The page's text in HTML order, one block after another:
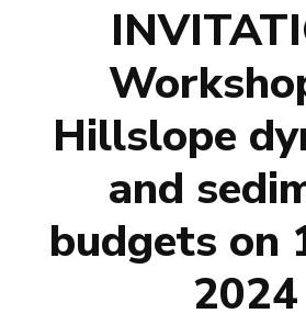
Hillslope
and
budgets on
2024